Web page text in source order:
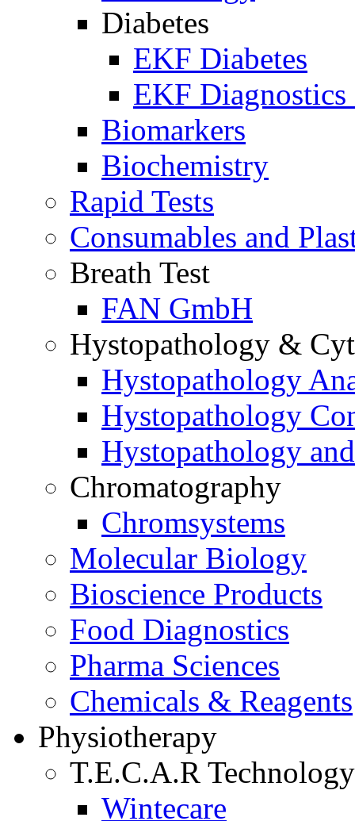
Diabetes
EKF Diabetes
EKF Diagnostics
Biomarkers
Biochemistry
Rapid Tests
Consumables and
Breath Test
FAN GmbH
Hystopathology &
Hystopathology
Hystopathology
Hystopathology
Chromatography
Chromsystems
Molecular Biology
Bioscience Products
Food Diagnostics
Pharma Sciences
Chemicals & Reagents
Physiotherapy
T.E.C.A.R Technology
Wintecare